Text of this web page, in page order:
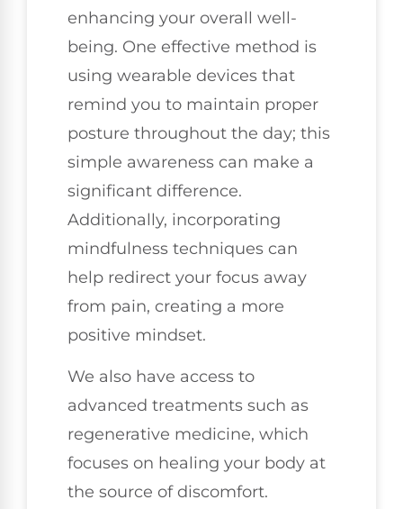
enhancing your overall well-
being. One effective method is
using wearable devices that
remind you to maintain proper
posture throughout the day; this
simple awareness can make a
significant difference.
Additionally, incorporating
mindfulness techniques can
help redirect your focus away
from pain, creating a more
positive mindset.
We also have access to
advanced treatments such as
regenerative medicine, which
focuses on healing your body at
the source of discomfort.